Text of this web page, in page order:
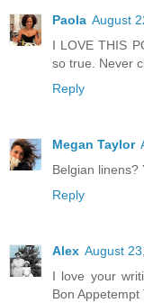
Paola August
I LOVE THIS
so true. Never
Reply
Megan Taylor
Belgian linens?
Reply
Alex August
I love your
Bon